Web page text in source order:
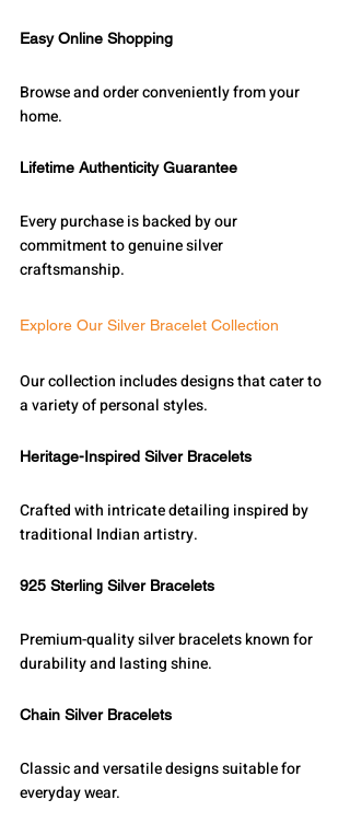
Easy Online Shopping
Browse and order conveniently from your
home.
Lifetime Authenticity Guarantee
Every purchase is backed by our
commitment to genuine silver
craftsmanship.
Explore Our Silver Bracelet Collection
Our collection includes designs that cater to
a variety of personal styles.
Heritage-Inspired Silver Bracelets
Crafted with intricate detailing inspired by
traditional Indian artistry.
925 Sterling Silver Bracelets
Premium-quality silver bracelets known for
durability and lasting shine.
Chain Silver Bracelets
Classic and versatile designs suitable for
everyday wear.